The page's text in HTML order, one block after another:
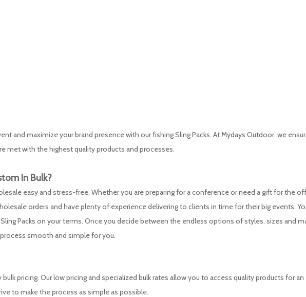
and maximize your brand presence with our fishing Sling Packs. At Mydays Outdoor, we
met with the highest quality products and processes.
In Bulk?
easy and stress-free. Whether you are preparing for a conference or need a gift for the
orders and have plenty of experience delivering to clients in time for their big events.
Packs on your terms. Once you decide between the endless options of styles, sizes and
smooth and simple for you.
pricing. Our low pricing and specialized bulk rates allow you to access quality products for
to make the process as simple as possible.